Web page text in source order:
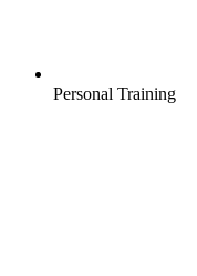
Personal Training